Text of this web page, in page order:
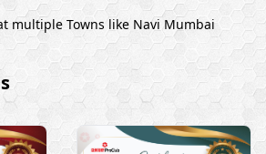
multiple Towns like Navi Mumbai